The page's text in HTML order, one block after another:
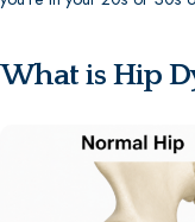
What is Hip